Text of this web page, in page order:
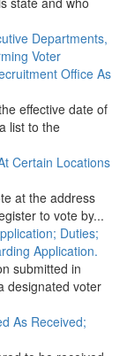
Departments,
Voter
Office As
effective date of
list to the
Certain Locations
at the address
to vote by...
Duties;
Application.
submitted in
designated voter
As Received;